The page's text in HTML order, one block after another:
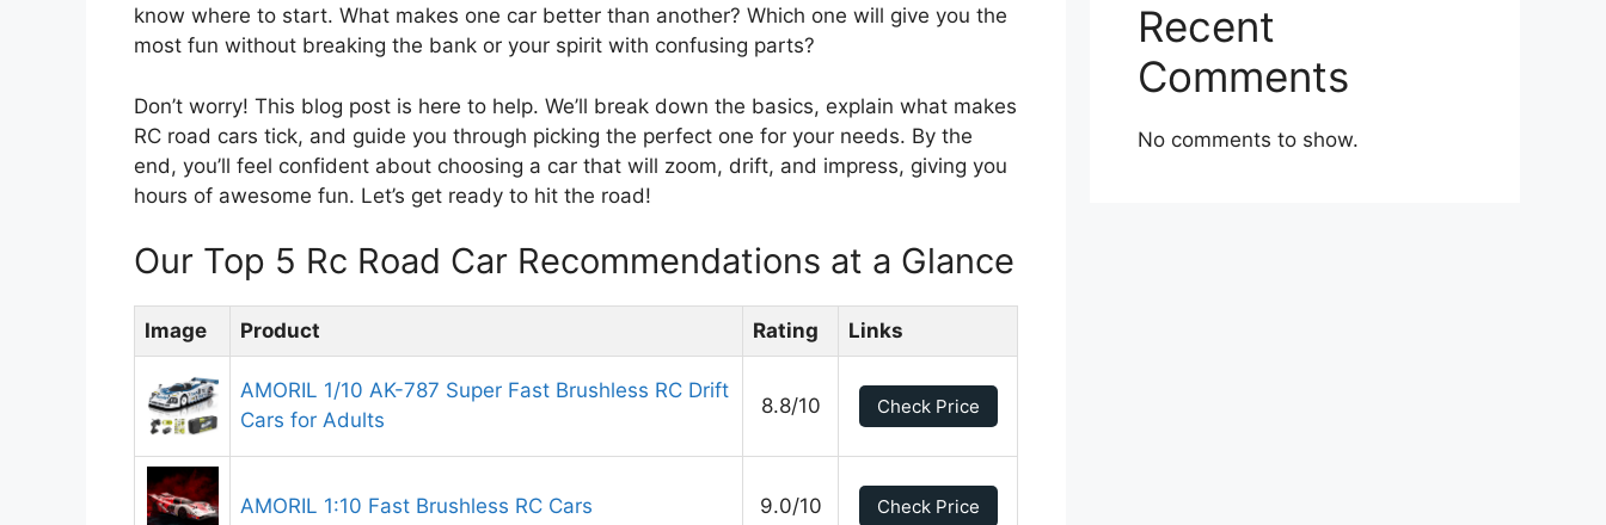
know where to start. What makes one car better than another? Which one will give you the
most fun without breaking the bank or your spirit with confusing parts?
Don’t worry! This blog post is here to help. We’ll break down the basics, explain what makes
RC road cars tick, and guide you through picking the perfect one for your needs. By the
end, you’ll feel confident about choosing a car that will zoom, drift, and impress, giving you
hours of awesome fun. Let’s get ready to hit the road!
Our Top 5 Rc Road Car Recommendations at a Glance
Image Product Rating Links
AMORIL 1/10 AK-787 Super Fast Brushless RC Drift
Cars for Adults
8.8/10 Check Price
AMORIL 1:10 Fast Brushless RC Cars 9.0/10 Check Price
Recent
Comments
No comments to show.